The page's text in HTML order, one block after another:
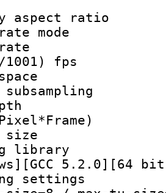
:
rate
1001) fps
size :
5.2.0][64